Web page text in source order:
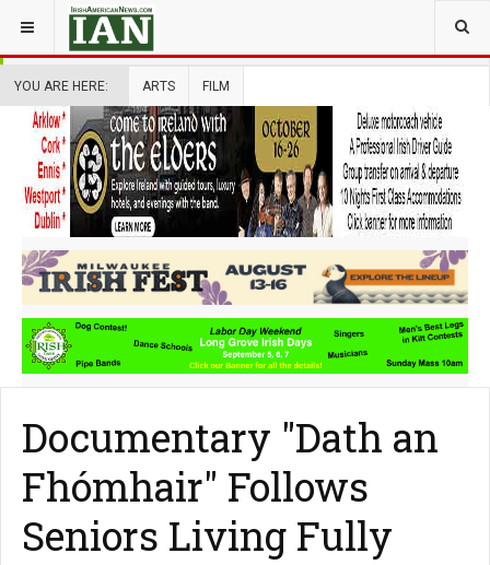
YOU ARE HERE: ARTS FILM
Documentary "Dath an
Fhómhair" Follows
Seniors Living Fully